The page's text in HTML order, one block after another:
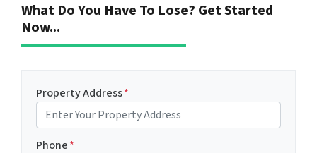
What Do You Have To Lose? Get Started
Now...
Property Address*
Phone*